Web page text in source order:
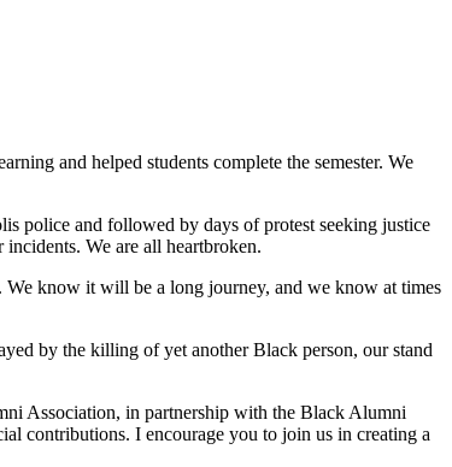
and helped students complete the semester. We
police and followed by days of protest seeking justice
We are all heartbroken.
We know it will be a long journey, and we know at times
by the killing of yet another Black person, our stand
Association, in partnership with the Black Alumni
contributions. I encourage you to join us in creating a